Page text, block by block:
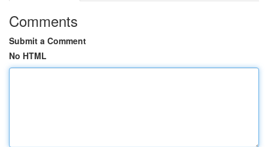
Comments
Submit a Comment
No HTML